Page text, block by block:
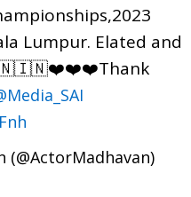
Lumpur. Elated and
(@ActorMadhavan)